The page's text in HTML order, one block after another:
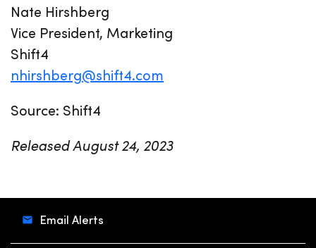
Nate Hirshberg
Vice President, Marketing
Shift4
nhirshberg@shift4.com
Source: Shift4
Released August 24, 2023
Email Alerts